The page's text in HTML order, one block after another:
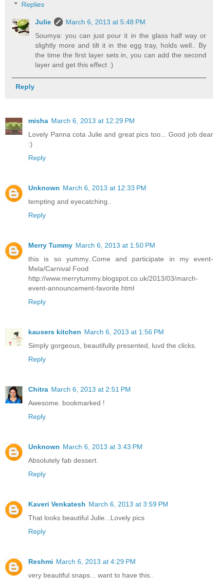
Replies
Julie
March 6, 2013 at 5:48 PM
Soumya: you can just pour it in the glass half way or
slightly more and tilt it in the egg tray, holds well.. By
the time the first layer sets in, you can add the second
layer and get this effect :)
Reply
misha March 6, 2013 at 12:29 PM
Lovely Panna cota Julie and great pics too... Good job dear
:)
Reply
Unknown March 6, 2013 at 12:33 PM
tempting and eyecatching..
Reply
Merry Tummy March 6, 2013 at 1:50 PM
this is so yummy..Come and participate in my event-
Mela/Carnival Food
http://www.merrytummy.blogspot.co.uk/2013/03/march-
event-announcement-favorite.html
Reply
kausers kitchen March 6, 2013 at 1:56 PM
Simply gorgeous, beautifully presented, luvd the clicks.
Reply
Chitra March 6, 2013 at 2:51 PM
Awesome. bookmarked !
Reply
Unknown March 6, 2013 at 3:43 PM
Absolutely fab dessert.
Reply
Kaveri Venkatesh March 6, 2013 at 3:59 PM
That looks beautiful Julie...Lovely pics
Reply
Reshmi March 6, 2013 at 4:29 PM
very beautiful snaps... want to have this..